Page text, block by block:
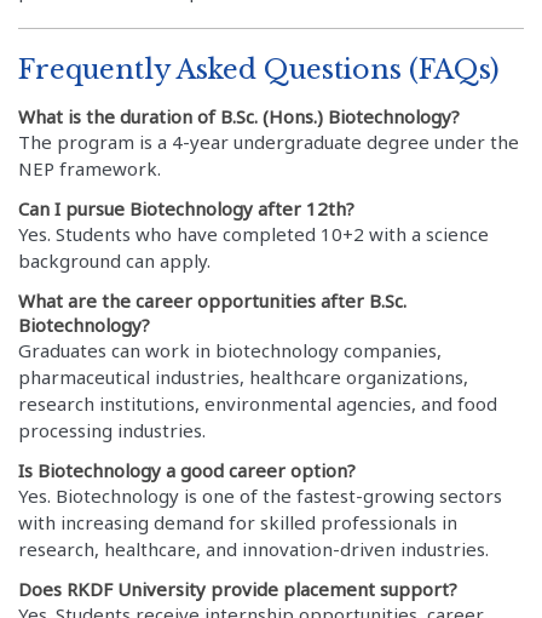
Frequently Asked Questions (FAQs)
What is the duration of B.Sc. (Hons.) Biotechnology?
The program is a 4-year undergraduate degree under the
NEP framework.
Can I pursue Biotechnology after 12th?
Yes. Students who have completed 10+2 with a science
background can apply.
What are the career opportunities after B.Sc.
Biotechnology?
Graduates can work in biotechnology companies,
pharmaceutical industries, healthcare organizations,
research institutions, environmental agencies, and food
processing industries.
Is Biotechnology a good career option?
Yes. Biotechnology is one of the fastest-growing sectors
with increasing demand for skilled professionals in
research, healthcare, and innovation-driven industries.
Does RKDF University provide placement support?